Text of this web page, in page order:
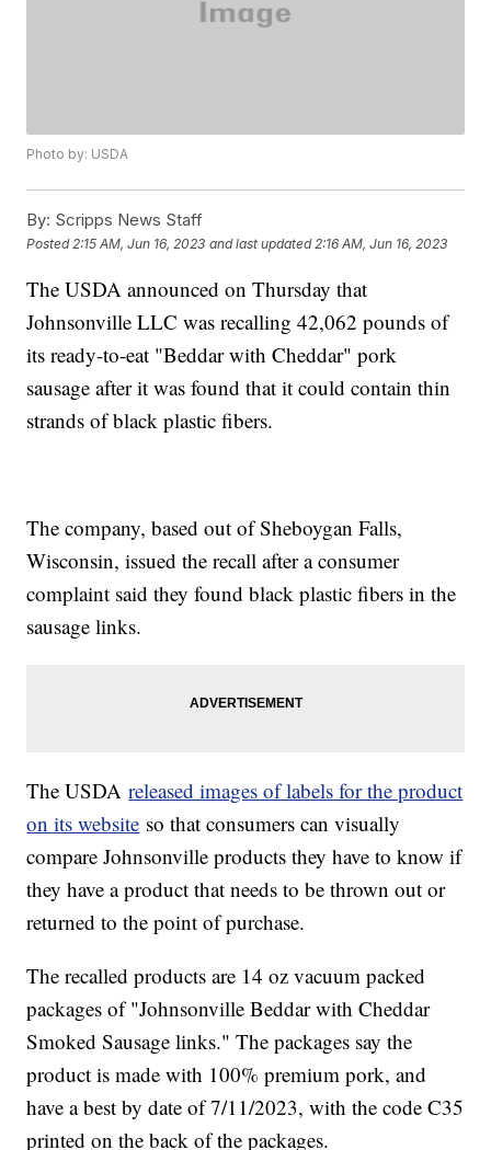
Photo by: USDA
By: Scripps News Staff
Posted 2:15 AM, Jun 16, 2023 and last updated 2:16 AM, Jun 16, 2023
The USDA announced on Thursday that
Johnsonville LLC was recalling 42,062 pounds of
its ready-to-eat "Beddar with Cheddar" pork
sausage after it was found that it could contain thin
strands of black plastic fibers.
The company, based out of Sheboygan Falls,
Wisconsin, issued the recall after a consumer
complaint said they found black plastic fibers in the
sausage links.
The USDAreleased images of labels for the product
on its website so that consumers can visually
compare Johnsonville products they have to know if
they have a product that needs to be thrown out or
returned to the point of purchase.
The recalled products are 14 oz vacuum packed
packages of "Johnsonville Beddar with Cheddar
Smoked Sausage links." The packages say the
product is made with 100% premium pork, and
have a best by date of 7/11/2023, with the code C35
printed on the back of the packages.